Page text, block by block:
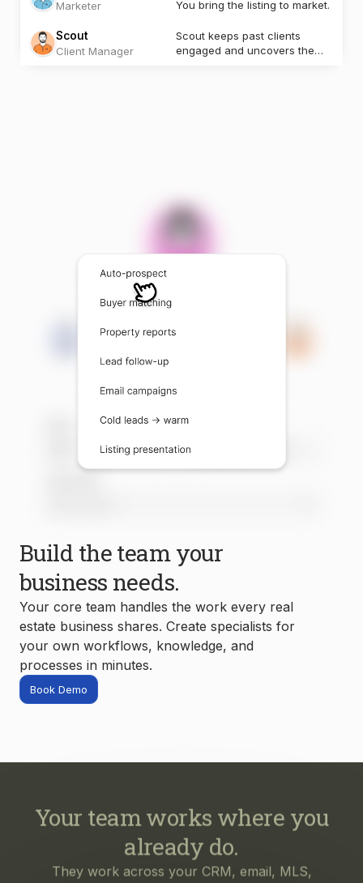
Marketer You bring the listing to market.
Scout
Client Manager
Scout keeps past clients
engaged and uncovers the
Build the team your
business needs.
Your core team handles the work every real
estate business shares. Create specialists for
your own workflows, knowledge, and
processes in minutes.
Book Demo
Your team works where you
already do.
They work across your CRM, email, MLS,